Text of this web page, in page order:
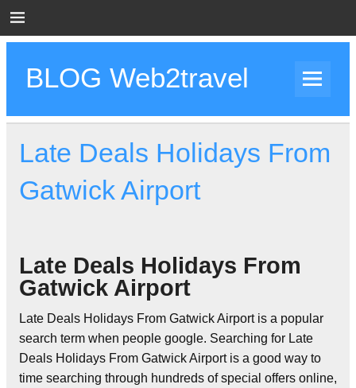
BLOG Web2travel
Late Deals Holidays From
Gatwick Airport
Late Deals Holidays From
Gatwick Airport
Late Deals Holidays From Gatwick Airport is a popular
search term when people google. Searching for Late
Deals Holidays From Gatwick Airport is a good way to
time searching through hundreds of special offers online,